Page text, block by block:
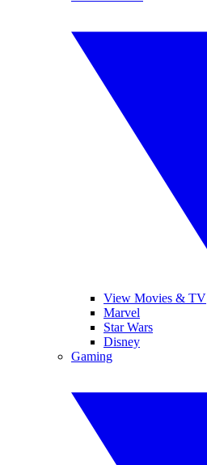
View Movies & TV
Marvel
Star Wars
Disney
Gaming